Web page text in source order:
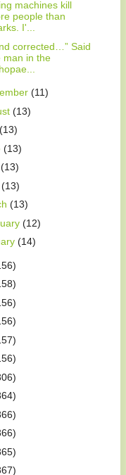
machines kill
people than
I'...
corrected…” Said
man in the
(11)
(13)
(13)
(13)
(13)
(13)
(13)
(12)
(14)